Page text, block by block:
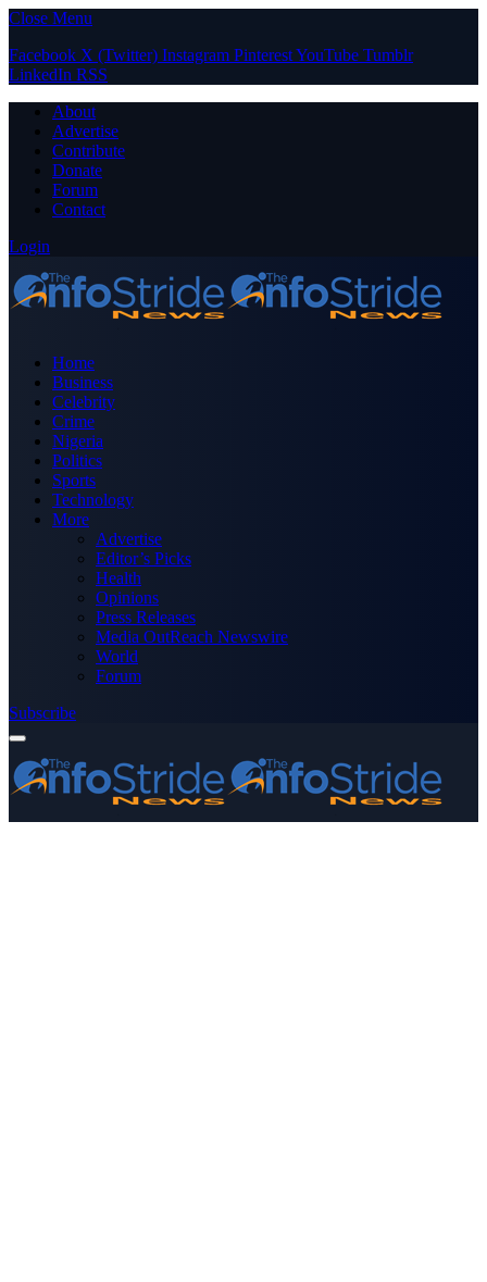
Close Menu
Facebook X (Twitter) Instagram PinterestYouTube Tumblr
LinkedIn RSS
About
Advertise
Contribute
Donate
Forum
Contact
Login
Home
Business
Celebrity
Crime
Nigeria
Politics
Sports
Technology
More
Advertise
Editor’s Picks
Health
Opinions
Press Releases
Media OutReach Newswire
World
Forum
Subscribe